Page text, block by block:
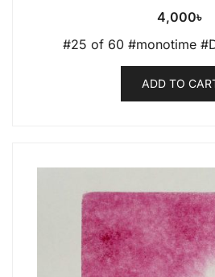
4,000৳
#25 of 60 #monotime
ADD TO